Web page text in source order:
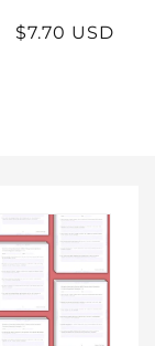
Sale
$7.70 USD